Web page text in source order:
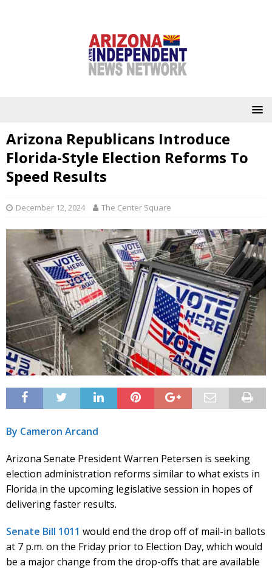
Arizona Republicans Introduce
Florida-Style Election Reforms To
Speed Results
December 12, 2024 The Center Square
By Cameron Arcand
Arizona Senate President Warren Petersen is seeking
election administration reforms similar to what exists in
Florida in the upcoming legislative session in hopes of
delivering faster results.
Senate Bill 1011 would end the drop off of mail-in ballots
at 7 p.m. on the Friday prior to Election Day, which would
be a major change from the drop-offs that are available